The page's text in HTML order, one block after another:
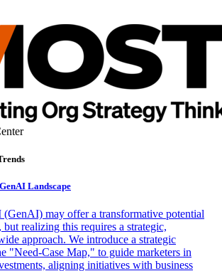
Landscape
(GenAI) may offer a transformative potential
realizing this requires a strategic,
approach. We introduce a strategic
"Need-Case Map," to guide marketers in
aligning initiatives with business